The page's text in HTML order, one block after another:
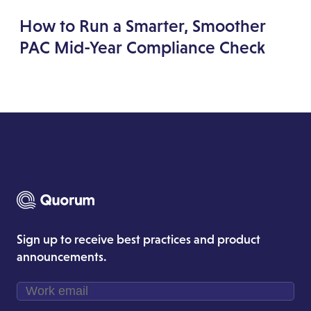
How to Run a Smarter, Smoother
PAC Mid-Year Compliance Check
Sign up to receive best practices and product
announcements.